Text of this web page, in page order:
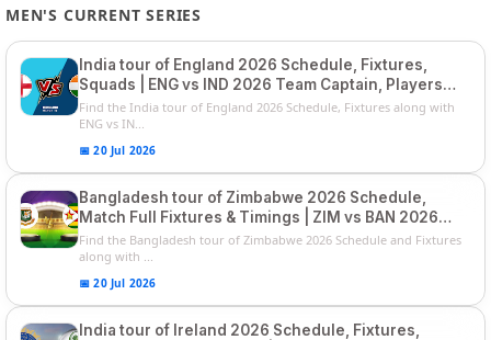
MEN'S CURRENT SERIES
India tour of England 2026 Schedule, Fixtures,
Squads | ENG vs IND 2026 Team Captain, Players
List and Captain
Find the India tour of England 2026 Schedule, Fixtures along with
ENG vs IN...
📅 20 Jul 2026
Bangladesh tour of Zimbabwe 2026 Schedule,
Match Full Fixtures & Timings | ZIM vs BAN 2026
Squads
Find the Bangladesh tour of Zimbabwe 2026 Schedule and Fixtures
along with ...
📅 20 Jul 2026
India tour of Ireland 2026 Schedule, Fixtures,